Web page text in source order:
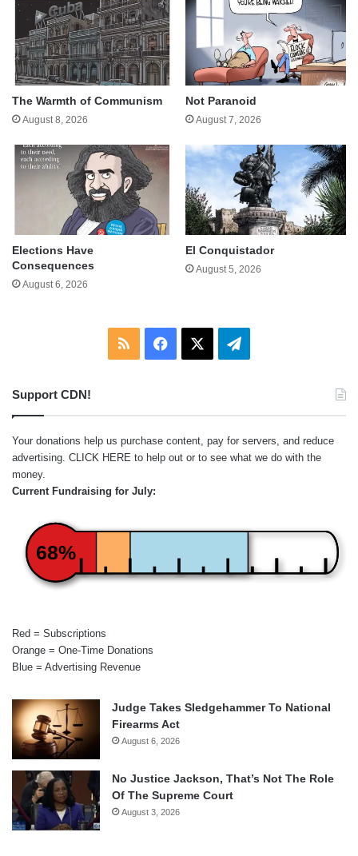
The Warmth of Communism
August 8, 2026
Not Paranoid
August 7, 2026
Elections Have
Consequences
August 6, 2026
El Conquistador
August 5, 2026
RSS Facebook Telegram
Support CDN!
Your donations help us purchase content, pay for servers, and reduce
advertising. CLICK HERE to help out or to see what we do with the
money.
Current Fundraising for July:
68%
Red = Subscriptions
Orange = One-Time Donations
Blue = Advertising Revenue
Judge Takes Sledgehammer To National
Firearms Act
August 6, 2026
No Justice Jackson, That’s Not The Role
Of The Supreme Court
August 3, 2026